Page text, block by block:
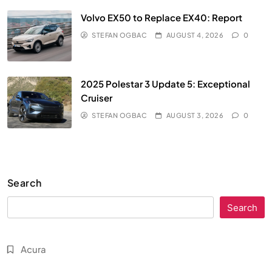
Volvo EX50 to Replace EX40: Report
STEFAN OGBAC AUGUST 4, 2026 0
2025 Polestar 3 Update 5: Exceptional
Cruiser
STEFAN OGBAC AUGUST 3, 2026 0
Search
Search
Acura